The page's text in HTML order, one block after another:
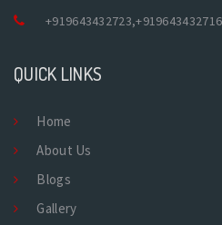
+919643432723,+919643432716
QUICK LINKS
Home
About Us
Blogs
Gallery